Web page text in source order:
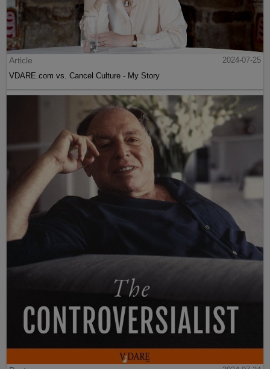
Article
2024-07-25
VDARE.com vs. Cancel Culture - My Story